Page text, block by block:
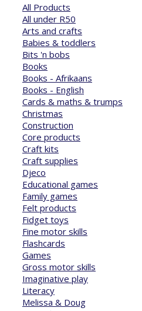
All Products
All under R50
Arts and crafts
Babies & toddlers
Bits 'n bobs
Books
Books - Afrikaans
Books - English
Cards & maths & trumps
Christmas
Construction
Core products
Craft kits
Craft supplies
Djeco
Educational games
Family games
Felt products
Fidget toys
Fine motor skills
Flashcards
Games
Gross motor skills
Imaginative play
Literacy
Melissa & Doug